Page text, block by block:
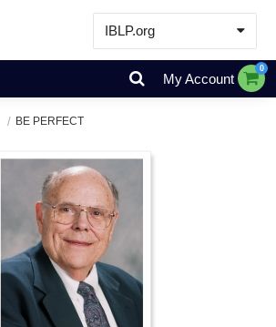
IBLP.org
Learn
Events & Resources
My Account
0
BE PERFECT